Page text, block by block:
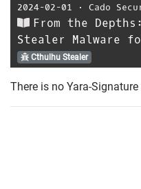
2024-02-01 ⋅ Cado
From the
Stealer Malware
Cthulhu Stealer
There is no Yara-Signature